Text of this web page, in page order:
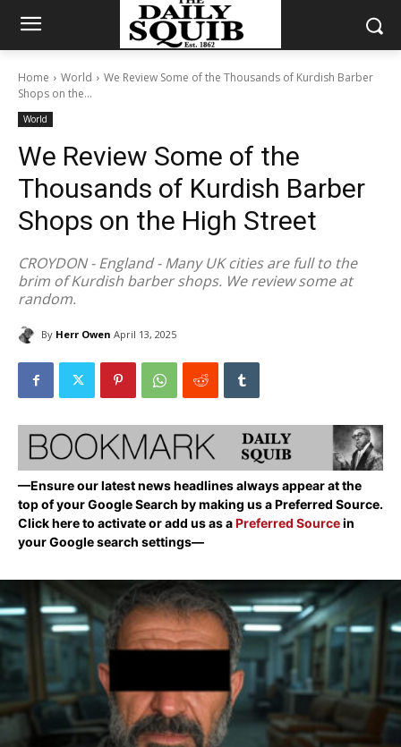
Home World
We Review Some of the Thousands of Kurdish Barber
Shops on the...
World
We Review Some of the
Thousands of Kurdish Barber
Shops on the High Street
CROYDON - England - Many UK cities are full to the
brim of Kurdish barber shops. We review some at
random.
By Herr Owen April 13, 2025
—Ensure our latest news headlines always appear at the
top of your Google Search by making us a Preferred Source.
Click here to activate or add us as aPreferred Sourcein
your Google search settings—